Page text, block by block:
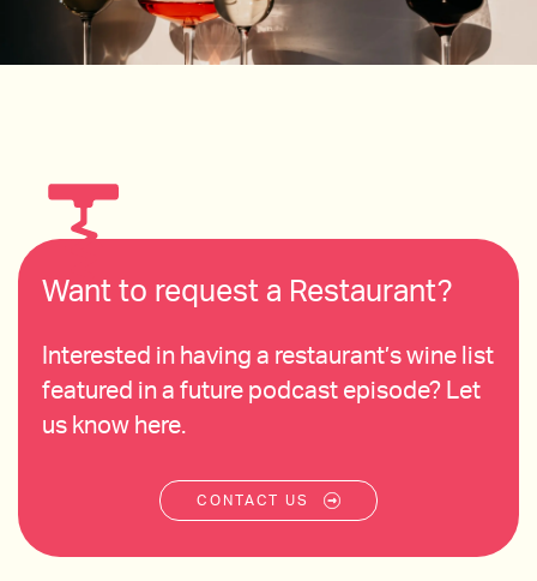
Want to request a Restaurant?
Interested in having a restaurant’s wine list
featured in a future podcast episode? Let
us know here.
CONTACT US